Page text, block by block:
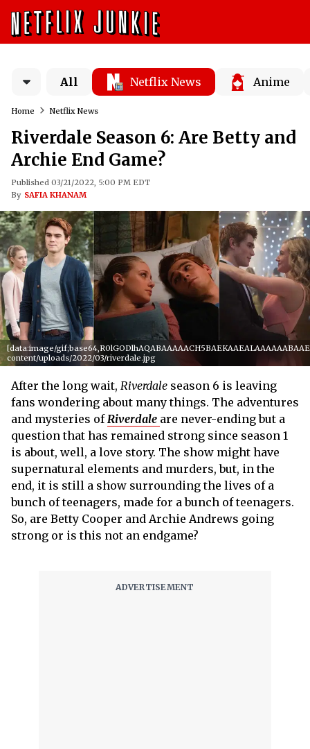
All Netflix News Anime
Home Netflix News
Riverdale Season 6: Are Betty and
Archie End Game?
Published 03/21/2022, 5:00 PM EDT
By SAFIA KHANAM
[data:image/
content/uploads/2022/03/riverdale.jpg
After the long wait, Riverdale season 6 is leaving
fans wondering about many things. The adventures
and mysteries ofRiverdale are never-ending but a
question that has remained strong since season 1
is about, well, a love story. The show might have
supernatural elements and murders, but, in the
end, it is still a show surrounding the lives of a
bunch of teenagers, made for a bunch of teenagers.
So, are Betty Cooper and Archie Andrews going
strong or is this not an endgame?